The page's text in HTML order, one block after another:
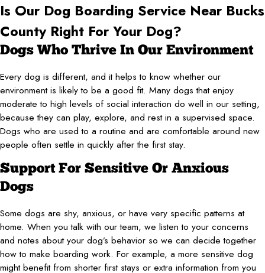
Is Our Dog Boarding Service Near Bucks
County Right For Your Dog?
Dogs Who Thrive In Our Environment
Every dog is different, and it helps to know whether our
environment is likely to be a good fit. Many dogs that enjoy
moderate to high levels of social interaction do well in our setting,
because they can play, explore, and rest in a supervised space.
Dogs who are used to a routine and are comfortable around new
people often settle in quickly after the first stay.
Support For Sensitive Or Anxious
Dogs
Some dogs are shy, anxious, or have very specific patterns at
home. When you talk with our team, we listen to your concerns
and notes about your dog’s behavior so we can decide together
how to make boarding work. For example, a more sensitive dog
might benefit from shorter first stays or extra information from you